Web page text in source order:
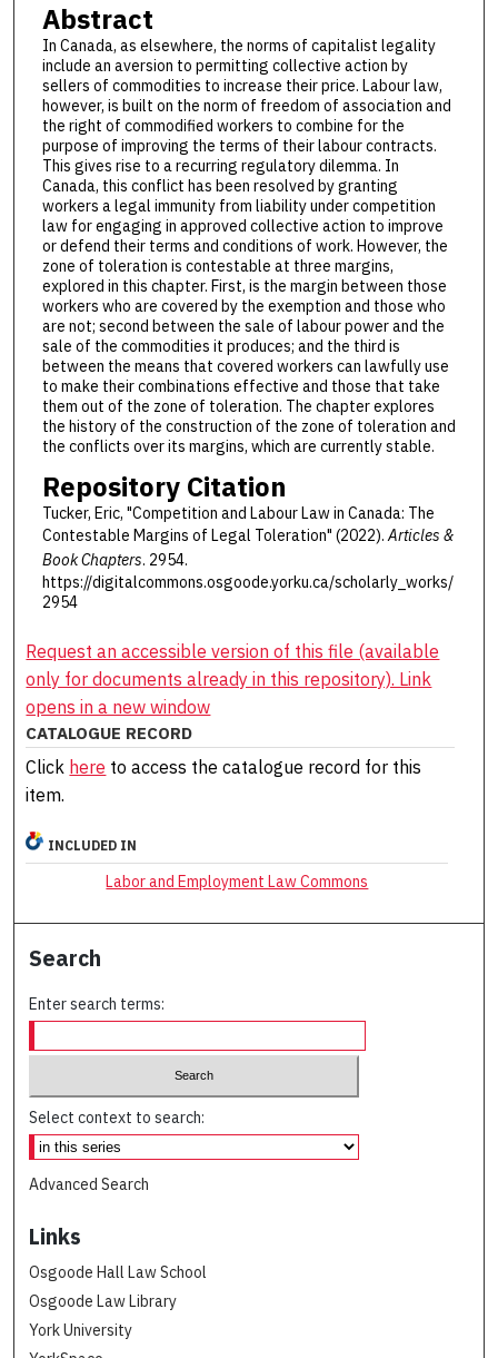
Abstract
In Canada, as elsewhere, the norms of capitalist legality
include an aversion to permitting collective action by
sellers of commodities to increase their price. Labour law,
however, is built on the norm of freedom of association and
the right of commodified workers to combine for the
purpose of improving the terms of their labour contracts.
This gives rise to a recurring regulatory dilemma. In
Canada, this conflict has been resolved by granting
workers a legal immunity from liability under competition
law for engaging in approved collective action to improve
or defend their terms and conditions of work. However, the
zone of toleration is contestable at three margins,
explored in this chapter. First, is the margin between those
workers who are covered by the exemption and those who
are not; second between the sale of labour power and the
sale of the commodities it produces; and the third is
between the means that covered workers can lawfully use
to make their combinations effective and those that take
them out of the zone of toleration. The chapter explores
the history of the construction of the zone of toleration and
the conflicts over its margins, which are currently stable.
Repository Citation
Tucker, Eric, "Competition and Labour Law in Canada: The
Contestable Margins of Legal Toleration" (2022).Articles &
Book Chapters. 2954.
https://digitalcommons.osgoode.yorku.ca/scholarly_works/
2954
Request an accessible version of this file (available
only for documents already in this repository). Link
opens in a new window
CATALOGUE RECORD
Click here to access the catalogue record for this
item.
INCLUDED IN
Labor and Employment Law Commons
Search
Enter search terms:
Select context to search:
Advanced Search
Links
Osgoode Hall Law School
Osgoode Law Library
York University